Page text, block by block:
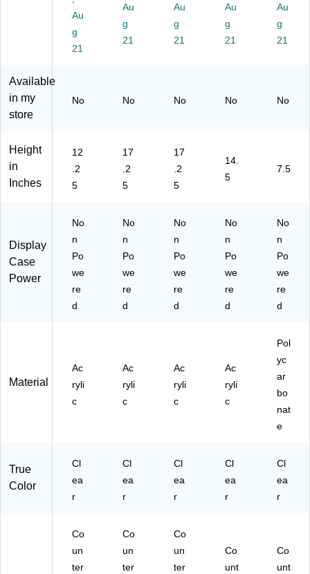
r,
Ea
ch
(2
r,
Ea
ch
ea
r,
Ea
2)
Au
g
21
Au
g
21
Au
g
21
Au
g
21
Au
g
21
Available
in my
store
No No No No No
Height
in
Inches
12
.2
5
17
.2
5
17
.2
5
14.
5
7.5
Display
Case
Power
No
n
Po
we
re
d
No
n
Po
we
re
d
No
n
Po
we
re
d
No
n
Po
we
re
d
No
n
Po
we
re
d
Material
Ac
ryli
c
Ac
ryli
c
Ac
ryli
c
Ac
ryli
c
Pol
yc
ar
bo
nat
e
True
Color
Cl
ea
r
Cl
ea
r
Cl
ea
r
Cl
ea
r
Cl
ea
r
Co
un
ter
Co
un
ter
Co
un
ter
Co
unt
Co
unt